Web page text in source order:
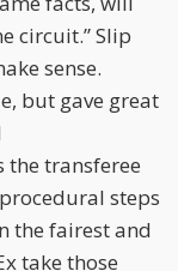
circuit.” Slip
sense.
but gave great
the transferee
steps
the fairest and
take those